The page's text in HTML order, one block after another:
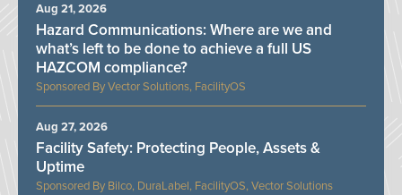
Vector Solutions, FacilityOS
Hazard Communications: Where are we and
what’s left to be done to achieve a full US
HAZCOM compliance?
Aug 21, 2026
Bilco, DuraLabel, FacilityOS, Vector Solutions
Facility Safety: Protecting People, Assets &
Uptime
Aug 27, 2026